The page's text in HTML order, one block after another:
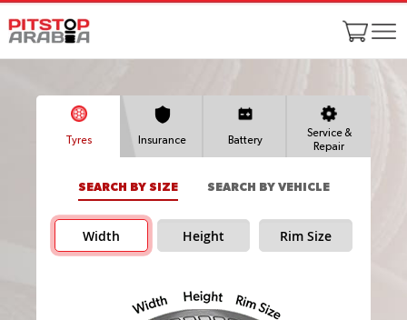
Tyres Insurance Battery
Service &
Repair
SEARCH BY SIZE SEARCH BY VEHICLE
Width Height Rim Size